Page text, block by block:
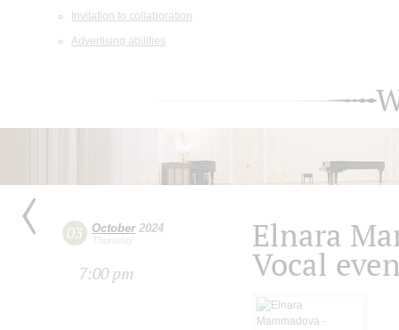
Invitation to collaboration
Advertising abilities
03 October2024
Thursday
7:00 pm
Elnara
Vocal